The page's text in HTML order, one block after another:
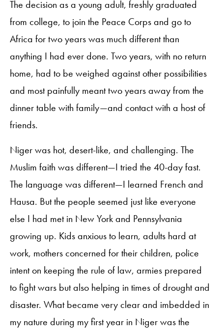
The decision as a young adult, freshly graduated
from college, to join the Peace Corps and go to
Africa for two years was much different than
anything I had ever done. Two years, with no return
home, had to be weighed against other possibilities
and most painfully meant two years away from the
dinner table with family—and contact with a host of
friends.
Niger was hot, desert-like, and challenging. The
Muslim faith was different—I tried the 40-day fast.
The language was different—I learned French and
Hausa. But the people seemed just like everyone
else I had met in New York and Pennsylvania
growing up. Kids anxious to learn, adults hard at
work, mothers concerned for their children, police
intent on keeping the rule of law, armies prepared
to fight wars but also helping in times of drought and
disaster. What became very clear and imbedded in
my nature during my first year in Niger was the